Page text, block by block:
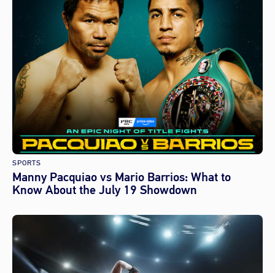
SPORTS
Manny Pacquiao vs Mario Barrios: What to
Know About the July 19 Showdown